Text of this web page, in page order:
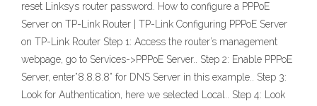
reset Linksys router password. How to configure a PPPoE
Server on TP-Link Router | TP-Link Configuring PPPoE Server
on TP-Link Router Step 1: Access the router’s management
webpage, go to Services->PPPoE Server.. Step 2: Enable PPPoE
Server, enter”8.8.8.8” for DNS Server in this example.. Step 3:
Look for Authentication, here we selected Local.. Step 4: Look